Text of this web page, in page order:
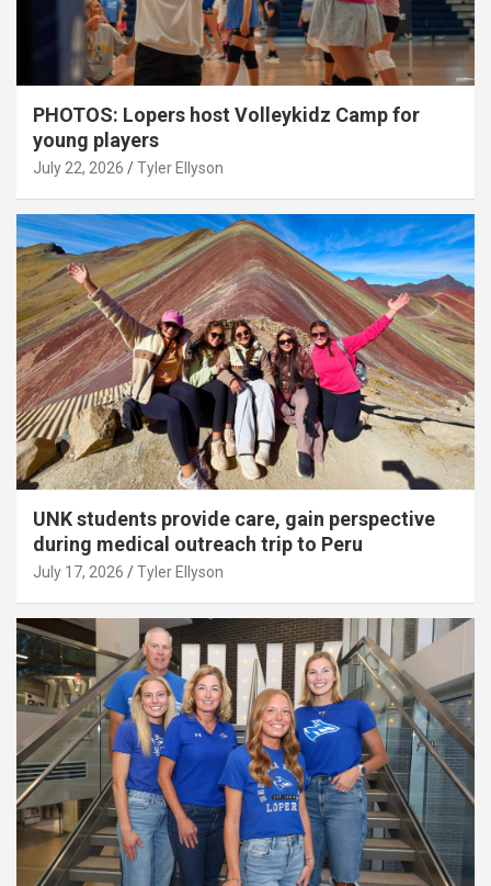
PHOTOS: Lopers host Volleykidz Camp for
young players
July 22, 2026 Tyler Ellyson
UNK students provide care, gain perspective
during medical outreach trip to Peru
July 17, 2026 Tyler Ellyson